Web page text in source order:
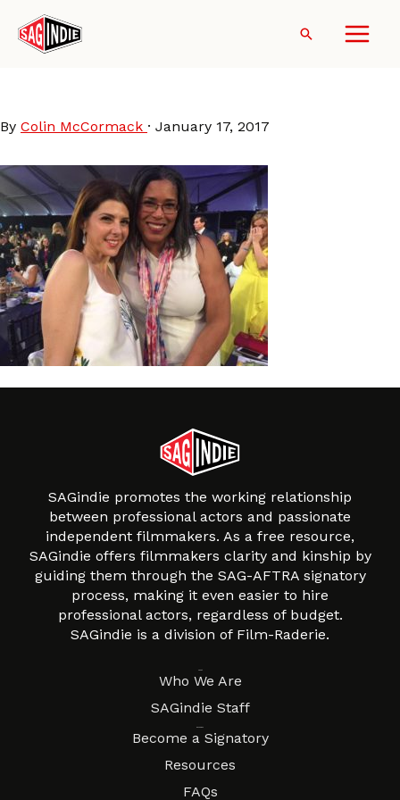
content
Search
By Colin McCormack · January 17, 2017
SAGindie promotes the working relationship
between professional actors and passionate
independent filmmakers. As a free resource,
SAGindie offers filmmakers clarity and kinship by
guiding them through the SAG-AFTRA signatory
process, making it even easier to hire
professional actors, regardless of budget.
SAGindie is a division of Film-Raderie.
Who We Are
SAGindie Staff
Become a Signatory
Resources
FAQs